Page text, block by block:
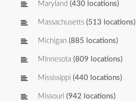
Maryland (430 locations)
Massachusetts (513 locations)
Michigan (885 locations)
Minnesota (809 locations)
Mississippi (440 locations)
Missouri (942 locations)